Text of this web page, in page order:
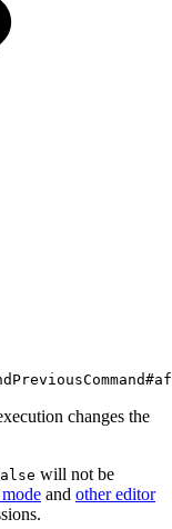
changes the
will not be
and other editor